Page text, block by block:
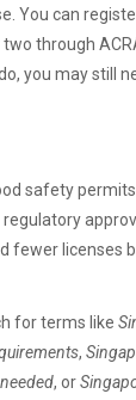
You can
through
you may still
safety permits
fewer licenses
for terms like
,
, or